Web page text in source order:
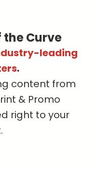
Curve
leading
.
content from
& Promo
right to your